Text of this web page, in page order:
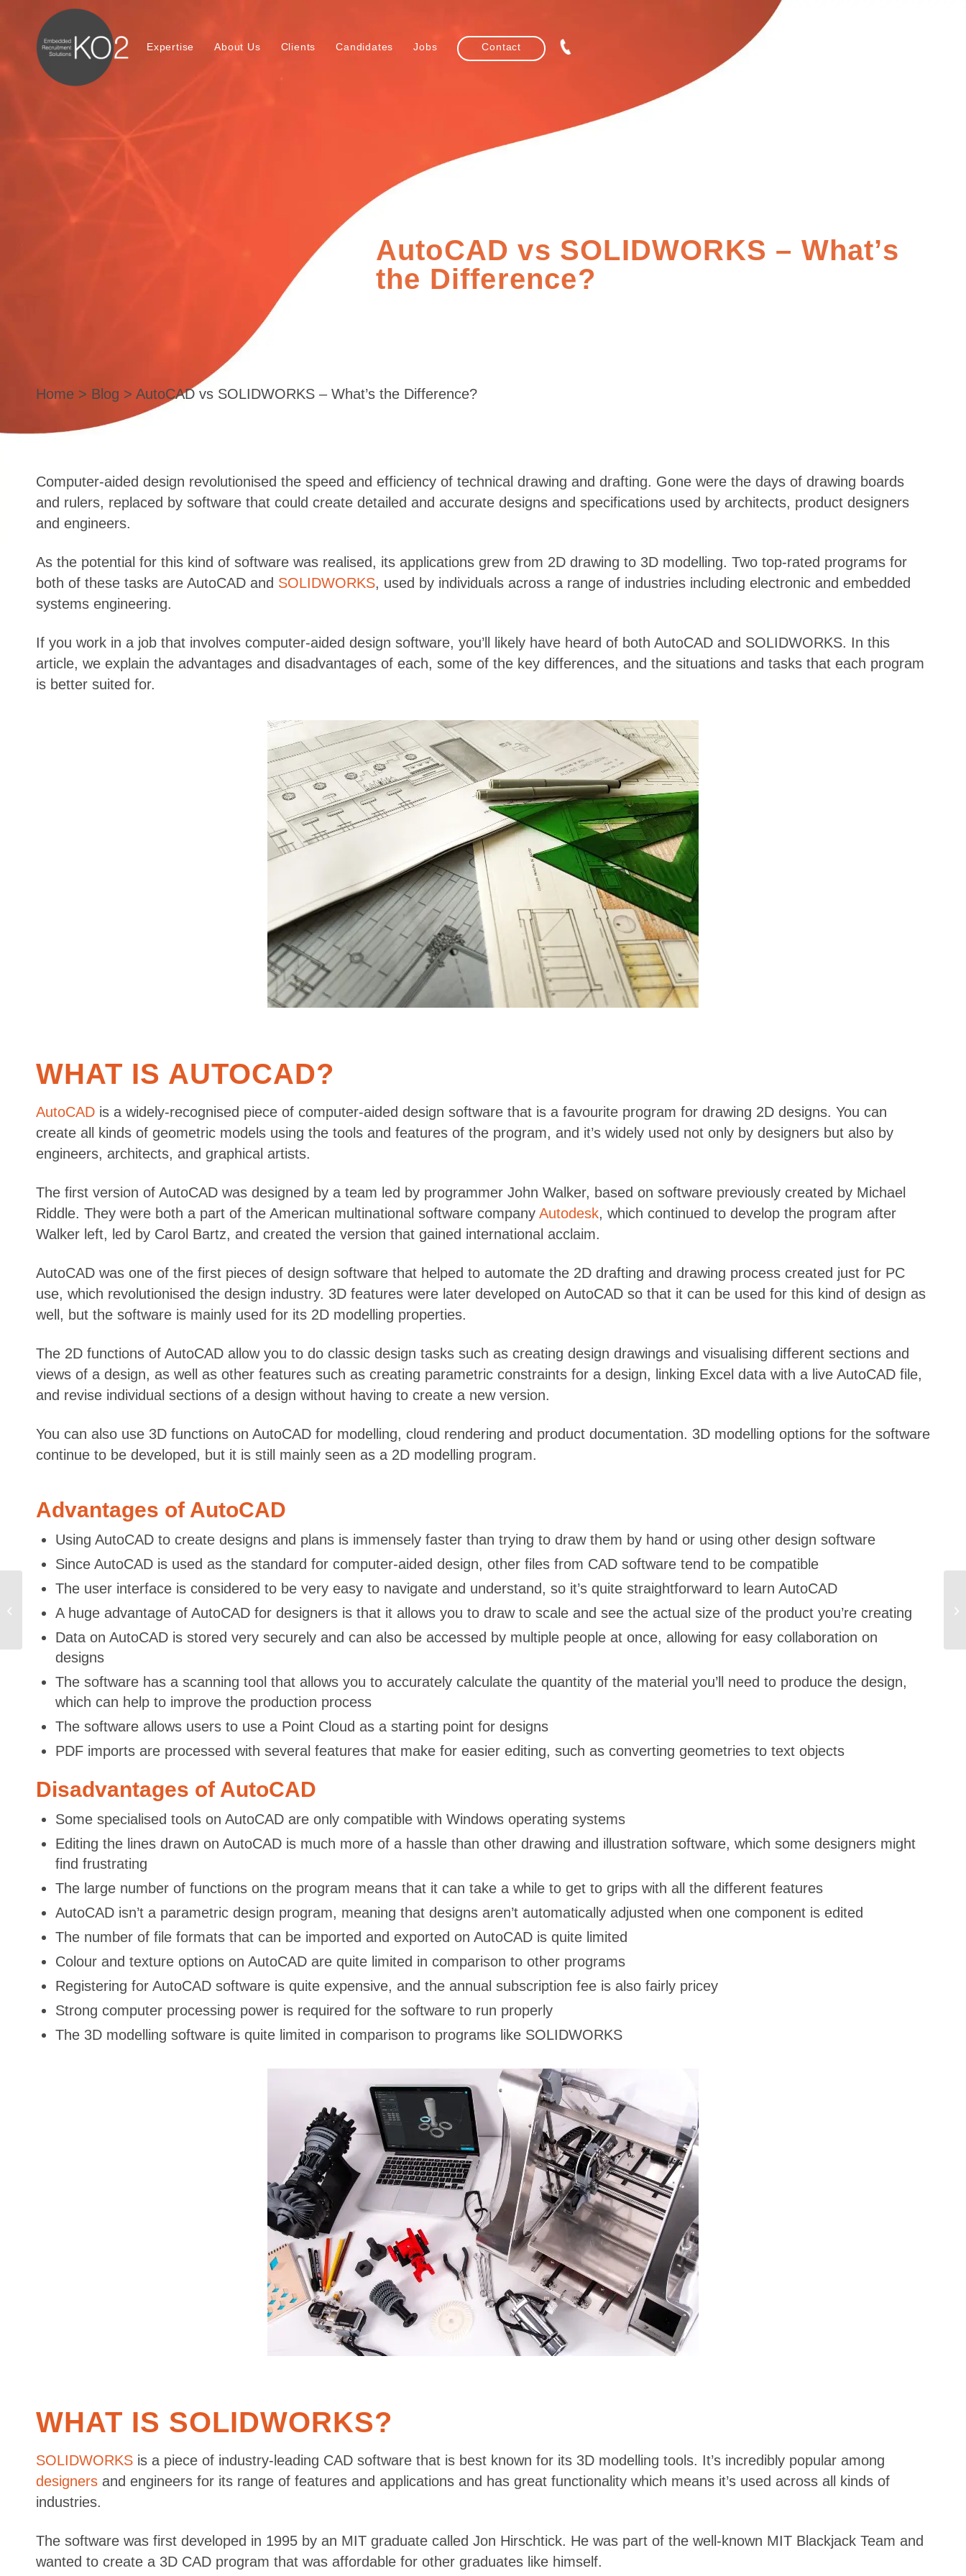
Expertise About Us Clients Candidates Jobs Contact
AutoCAD vs SOLIDWORKS – What’s
the Difference?
Home > Blog > AutoCAD vs SOLIDWORKS – What’s the Difference?
Computer-aided design revolutionised the speed and efficiency of technical drawing and drafting. Gone were the days of drawing boards
and rulers, replaced by software that could create detailed and accurate designs and specifications used by architects, product designers
and engineers.
As the potential for this kind of software was realised, its applications grew from 2D drawing to 3D modelling. Two top-rated programs for
both of these tasks are AutoCAD and SOLIDWORKS, used by individuals across a range of industries including electronic and embedded
systems engineering.
If you work in a job that involves computer-aided design software, you’ll likely have heard of both AutoCAD and SOLIDWORKS. In this
article, we explain the advantages and disadvantages of each, some of the key differences, and the situations and tasks that each program
is better suited for.
WHAT IS AUTOCAD?
AutoCAD is a widely-recognised piece of computer-aided design software that is a favourite program for drawing 2D designs. You can
create all kinds of geometric models using the tools and features of the program, and it’s widely used not only by designers but also by
engineers, architects, and graphical artists.
The first version of AutoCAD was designed by a team led by programmer John Walker, based on software previously created by Michael
Riddle. They were both a part of the American multinational software company Autodesk, which continued to develop the program after
Walker left, led by Carol Bartz, and created the version that gained international acclaim.
AutoCAD was one of the first pieces of design software that helped to automate the 2D drafting and drawing process created just for PC
use, which revolutionised the design industry. 3D features were later developed on AutoCAD so that it can be used for this kind of design as
well, but the software is mainly used for its 2D modelling properties.
The 2D functions of AutoCAD allow you to do classic design tasks such as creating design drawings and visualising different sections and
views of a design, as well as other features such as creating parametric constraints for a design, linking Excel data with a live AutoCAD file,
and revise individual sections of a design without having to create a new version.
You can also use 3D functions on AutoCAD for modelling, cloud rendering and product documentation. 3D modelling options for the software
continue to be developed, but it is still mainly seen as a 2D modelling program.
Advantages of AutoCAD
Using AutoCAD to create designs and plans is immensely faster than trying to draw them by hand or using other design software
Since AutoCAD is used as the standard for computer-aided design, other files from CAD software tend to be compatible
The user interface is considered to be very easy to navigate and understand, so it’s quite straightforward to learn AutoCAD
A huge advantage of AutoCAD for designers is that it allows you to draw to scale and see the actual size of the product you’re creating
Data on AutoCAD is stored very securely and can also be accessed by multiple people at once, allowing for easy collaboration on
designs
The software has a scanning tool that allows you to accurately calculate the quantity of the material you’ll need to produce the design,
which can help to improve the production process
The software allows users to use a Point Cloud as a starting point for designs
PDF imports are processed with several features that make for easier editing, such as converting geometries to text objects
Disadvantages of AutoCAD
Some specialised tools on AutoCAD are only compatible with Windows operating systems
Editing the lines drawn on AutoCAD is much more of a hassle than other drawing and illustration software, which some designers might
find frustrating
The large number of functions on the program means that it can take a while to get to grips with all the different features
AutoCAD isn’t a parametric design program, meaning that designs aren’t automatically adjusted when one component is edited
The number of file formats that can be imported and exported on AutoCAD is quite limited
Colour and texture options on AutoCAD are quite limited in comparison to other programs
Registering for AutoCAD software is quite expensive, and the annual subscription fee is also fairly pricey
Strong computer processing power is required for the software to run properly
The 3D modelling software is quite limited in comparison to programs like SOLIDWORKS
WHAT IS SOLIDWORKS?
SOLIDWORKS is a piece of industry-leading CAD software that is best known for its 3D modelling tools. It’s incredibly popular among
designers and engineers for its range of features and applications and has great functionality which means it’s used across all kinds of
industries.
The software was first developed in 1995 by an MIT graduate called Jon Hirschtick. He was part of the well-known MIT Blackjack Team and
wanted to create a 3D CAD program that was affordable for other graduates like himself.
Investing in a Business
in the Electronics and
Embedded Systems
Sector –...